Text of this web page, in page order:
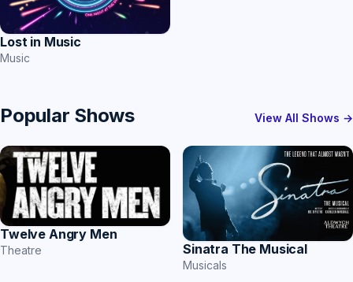
Lost in Music
Music
Popular Shows View All Shows →
Twelve Angry Men
Theatre Sinatra The Musical
Musicals